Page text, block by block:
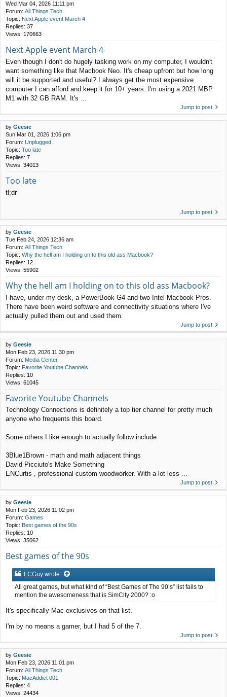
Wed Mar 04, 2026 11:11 pm
Forum: All Things Tech
Topic: Next Apple event March 4
Replies: 37
Views: 170663
Next Apple event March 4
Even though I don't do hugely tasking work on my computer, I wouldn't
want something like that Macbook Neo. It's cheap upfront but how long
will it be supported and useful? I always get the most expensive
computer I can afford and keep it for 10+ years. I'm using a 2021 MBP
M1 with 32 GB RAM. It's ...
Jump to post
by Geesie
Sun Mar 01, 2026 1:06 pm
Forum: Unplugged
Topic: Too late
Replies: 7
Views: 34013
Too late
tl;dr
Jump to post
by Geesie
Tue Feb 24, 2026 12:36 am
Forum: All Things Tech
Topic: Why the hell am I holding on to this old ass Macbook?
Replies: 12
Views: 55902
Why the hell am I holding on to this old ass Macbook?
I have, under my desk, a PowerBook G4 and two Intel Macbook Pros.
There have been weird software and connectivity situations where I've
actually pulled them out and used them.
Jump to post
by Geesie
Mon Feb 23, 2026 11:30 pm
Forum: Media Center
Topic: Favorite Youtube Channels
Replies: 10
Views: 61045
Favorite Youtube Channels
Technology Connections is definitely a top tier channel for pretty much
anyone who frequents this board.
Some others I like enough to actually follow include
3Blue1Brown - math and math adjacent things
David Picciuto's Make Something
ENCurtis , professional custom woodworker. With a lot less ...
Jump to post
by Geesie
Mon Feb 23, 2026 11:02 pm
Forum: Games
Topic: Best games of the 90s
Replies: 10
Views: 35062
Best games of the 90s
LCGuy wrote:
All great games, but what kind of “Best Games of The 90’s” list fails to
mention the awesomeness that is SimCity 2000? :o
It's specifically Mac exclusives on that list.
I'm by no means a gamer, but I had 5 of the 7.
Jump to post
by Geesie
Mon Feb 23, 2026 11:01 pm
Forum: All Things Tech
Topic: MacAddict 001
Replies: 4
Views: 24434